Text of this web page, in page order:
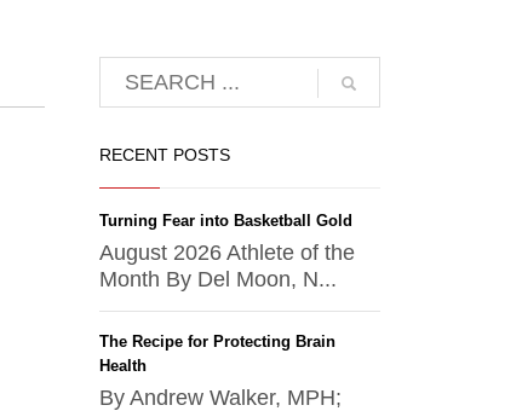
RECENT POSTS
Turning Fear into Basketball Gold
August 2026 Athlete of the
Month By Del Moon, N...
The Recipe for Protecting Brain
Health
By Andrew Walker, MPH;